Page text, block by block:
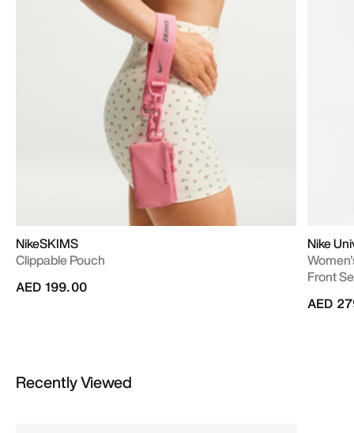
NikeSKIMS
Clippable Pouch
AED 199.00
Nike
Front
AED
Recently Viewed